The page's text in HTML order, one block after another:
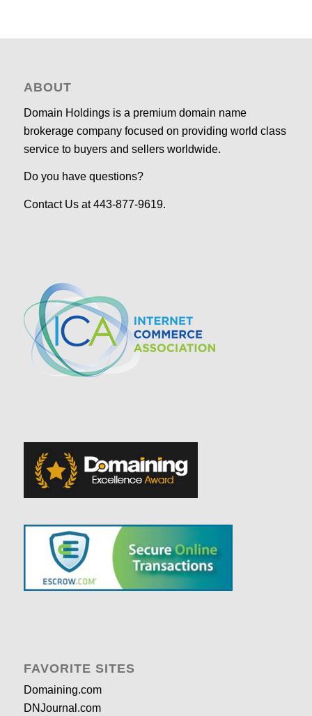
ABOUT
Domain Holdings is a premium domain name
brokerage company focused on providing world class
service to buyers and sellers worldwide.
Do you have questions?
Contact Us at 443-877-9619.
FAVORITE SITES
Domaining.com
DNJournal.com